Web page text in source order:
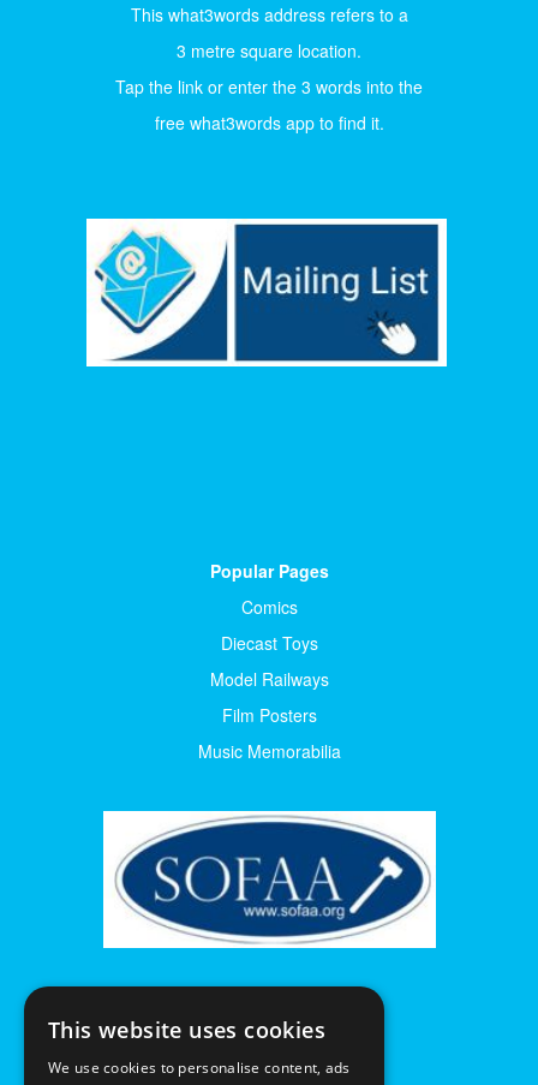
This what3words address refers to a
3 metre square location.
Tap the link or enter the 3 words into the
free what3words app to find it.
Popular Pages
Comics
Diecast Toys
Model Railways
Film Posters
Music Memorabilia
This website uses cookies
We use cookies to personalise content, ads